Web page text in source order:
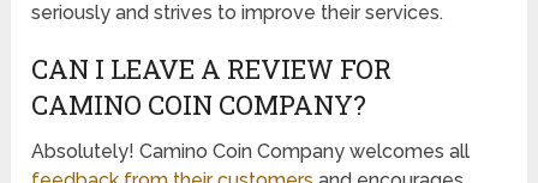
seriously and strives to improve their services.
CAN I LEAVE A REVIEW FOR
CAMINO COIN COMPANY?
Absolutely! Camino Coin Company welcomes all